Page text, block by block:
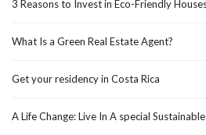
3 Reasons to Invest in Eco-Friendly
What Is a Green Real Estate Agent?
Get your residency in Costa Rica
A Life Change: Live In A special